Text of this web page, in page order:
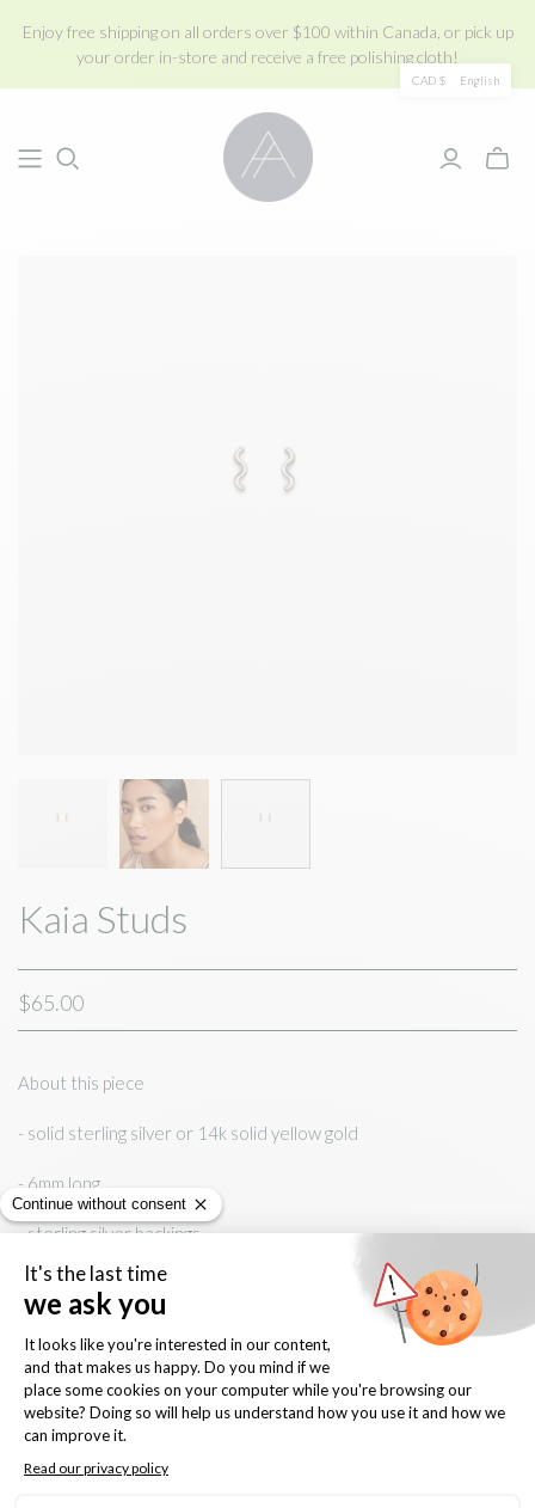
Enjoy free shipping on all orders over $100 within Canada, or pick up
your order in-store and receive a free polishing cloth!
Toggle
Kaia Studs
$65.00
About this piece
- solid sterling silver or 14k solid yellow gold
- 6mm long
- sterling silver backings
Keep it forever
- shine with gentle polishing cloth
- avoid contact with water, chemicals, body cream and perfume
CAD $ English